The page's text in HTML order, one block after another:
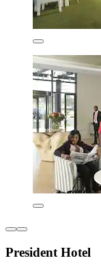
President Hotel